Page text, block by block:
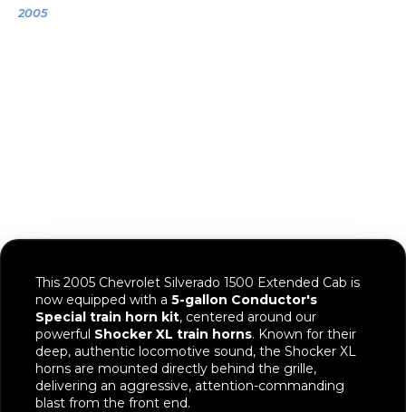
2005
This 2005 Chevrolet Silverado 1500 Extended Cab is
now equipped with a 5-gallon Conductor's
Special train horn kit, centered around our
powerful Shocker XL train horns. Known for their
deep, authentic locomotive sound, the Shocker XL
horns are mounted directly behind the grille,
delivering an aggressive, attention-commanding
blast from the front end.